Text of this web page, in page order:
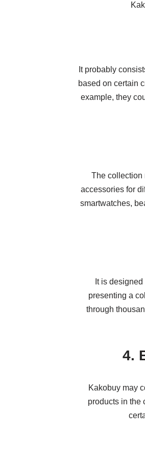
It probably
based on certain
example, they
The collection
accessories for
smartwatches,
It is
presenting a
through
4.
Kakobuy may
products in the